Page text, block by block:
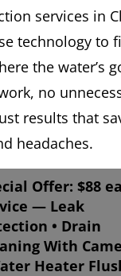
services in
technology to
the water’s
no
results that
headaches.
Offer: $88
— Leak
• Drain
With
Heater